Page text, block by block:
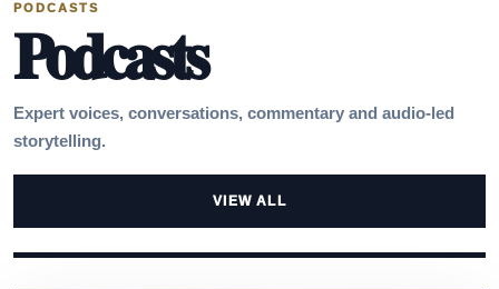
PODCASTS
Podcasts
Expert voices, conversations, commentary and audio-led
storytelling.
VIEW ALL